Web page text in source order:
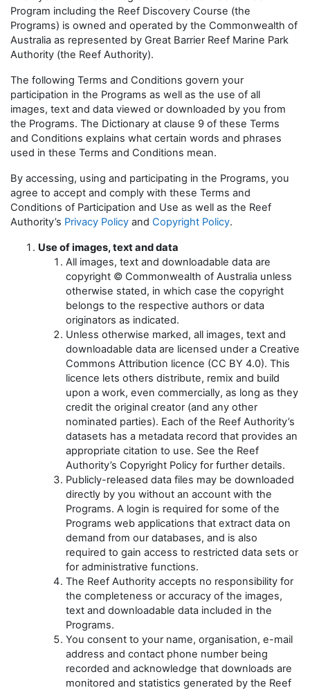
Program including the Reef Discovery Course (the
Programs) is owned and operated by the Commonwealth of
Australia as represented by Great Barrier Reef Marine Park
Authority (the Reef Authority).
The following Terms and Conditions govern your
participation in the Programs as well as the use of all
images, text and data viewed or downloaded by you from
the Programs. The Dictionary at clause 9 of these Terms
and Conditions explains what certain words and phrases
used in these Terms and Conditions mean.
By accessing, using and participating in the Programs, you
agree to accept and comply with these Terms and
Conditions of Participation and Use as well as the Reef
Authority’s Privacy Policy and Copyright Policy.
Use of images, text and data
All images, text and downloadable data are
copyright © Commonwealth of Australia unless
otherwise stated, in which case the copyright
belongs to the respective authors or data
originators as indicated.
Unless otherwise marked, all images, text and
downloadable data are licensed under a Creative
Commons Attribution licence (CC BY 4.0). This
licence lets others distribute, remix and build
upon a work, even commercially, as long as they
credit the original creator (and any other
nominated parties). Each of the Reef Authority’s
datasets has a metadata record that provides an
appropriate citation to use. See the Reef
Authority’s Copyright Policy for further details.
Publicly-released data files may be downloaded
directly by you without an account with the
Programs. A login is required for some of the
Programs web applications that extract data on
demand from our databases, and is also
required to gain access to restricted data sets or
for administrative functions.
The Reef Authority accepts no responsibility for
the completeness or accuracy of the images,
text and downloadable data included in the
Programs.
You consent to your name, organisation, e-mail
address and contact phone number being
recorded and acknowledge that downloads are
monitored and statistics generated by the Reef